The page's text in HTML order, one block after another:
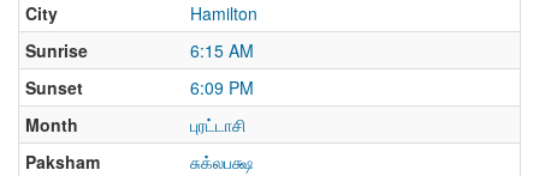
City
Hamilton
Sunrise
6:15 AM
Sunset
6:09 PM
Month
புரட்டாசி
Paksham
சுக்லபக்ஷ